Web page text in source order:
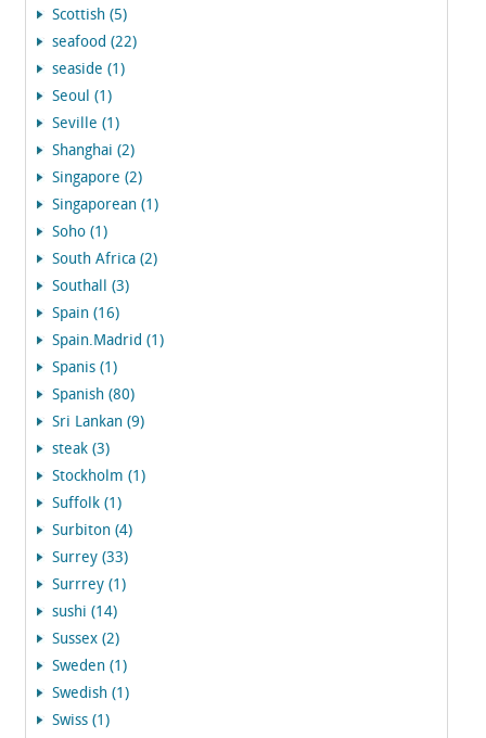
Scottish (5)
seafood (22)
seaside (1)
Seoul (1)
Seville (1)
Shanghai (2)
Singapore (2)
Singaporean (1)
Soho (1)
South Africa (2)
Southall (3)
Spain (16)
Spain.Madrid (1)
Spanis (1)
Spanish (80)
Sri Lankan (9)
steak (3)
Stockholm (1)
Suffolk (1)
Surbiton (4)
Surrey (33)
Surrrey (1)
sushi (14)
Sussex (2)
Sweden (1)
Swedish (1)
Swiss (1)